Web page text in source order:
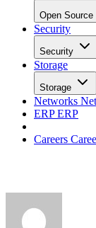
Open Source
Security
Security
Storage
Storage
Networks
ERPERP
Careers